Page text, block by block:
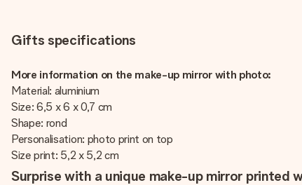
Gifts specifications
More information on the make-up mirror with photo:
Material: aluminium
Size: 6,5 x 6 x 0,7 cm
Shape: rond
Personalisation: photo print on top
Size print: 5,2 x 5,2 cm
Surprise with a unique make-up mirror printed